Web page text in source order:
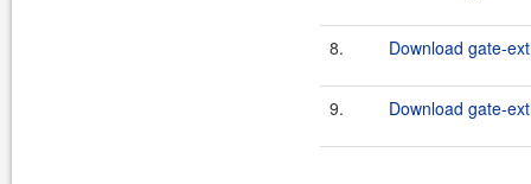
8. Download gate-
9. Download gate-